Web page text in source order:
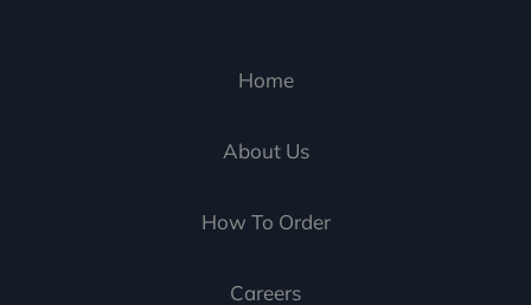
Home
About Us
How To Order
Careers